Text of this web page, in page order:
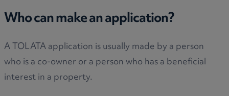
Who can make an application?
A TOLATA application is usually made by a person
who is a co-owner or a person who has a beneficial
interest in a property.